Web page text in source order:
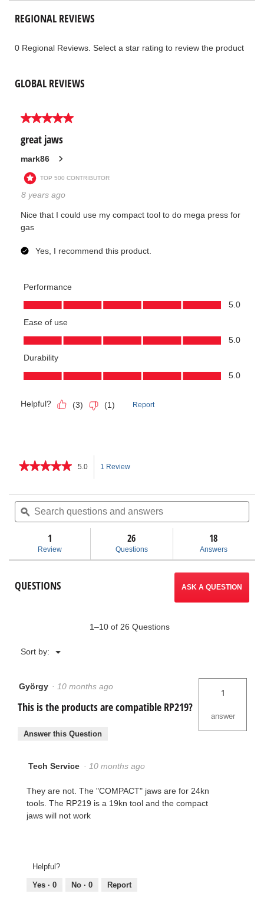
★★★★★
★★★★★
stars.
reviews
½”
-
5.0 1 Review
will
navigate
to
Search
questions
and
ϙ
1
Review
26
Questions
18
Answers
QUESTIONS ASK A QUESTION
1–10 of 26 Questions
Sort by: ▼
Menu
György · 10 months ago
This is the products are compatible RP219?
1
answer
Answer this Question
Tech Service · 10 months ago
They are not. The "COMPACT" jaws are for 24kn
tools. The RP219 is a 19kn tool and the compact
jaws will not work
Helpful?
Yes · 0 No · 0 Report